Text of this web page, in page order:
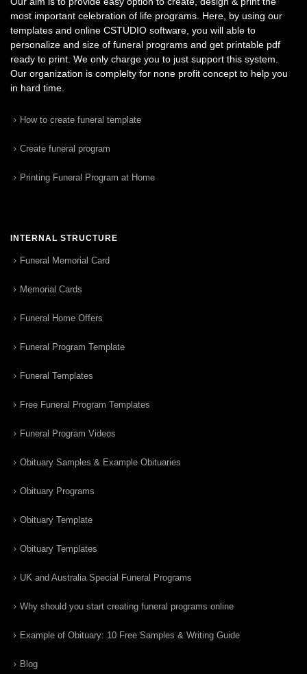
most important celebration of life programs. Here, by using our
templates and online CSTUDIO software, you will able to
personalize and size of funeral programs and get printable pdf
ready to print. We only charge you to just support this system.
Our organization is complelty for none profit concept to help you
in hard time.
How to create funeral template
Create funeral program
Printing Funeral Program at Home
INTERNAL STRUCTURE
Funeral Memorial Card
Memorial Cards
Funeral Home Offers
Funeral Program Template
Funeral Templates
Free Funeral Program Templates
Funeral Program Videos
Obituary Samples & Example Obituaries
Obituary Programs
Obituary Template
Obituary Templates
UK and Australia Special Funeral Programs
Why should you start creating funeral programs online
Example of Obituary: 10 Free Samples & Writing Guide
Blog